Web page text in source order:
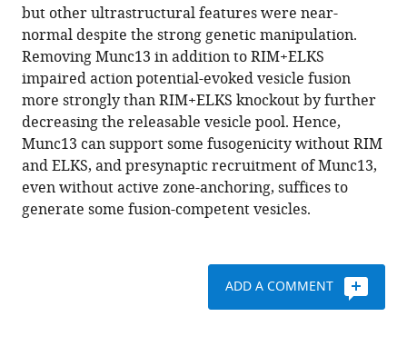
Kaeser
(2022)
Munc13
supports
fusogenicity
of
non-
docked
vesicles
at
but other ultrastructural features were near-
normal despite the strong genetic manipulation.
Removing Munc13 in addition to RIM+ELKS
impaired action potential-evoked vesicle fusion
more strongly than RIM+ELKS knockout by further
decreasing the releasable vesicle pool. Hence,
Munc13 can support some fusogenicity without RIM
and ELKS, and presynaptic recruitment of Munc13,
even without active zone-anchoring, suffices to
generate some fusion-competent vesicles.
ADD A COMMENT